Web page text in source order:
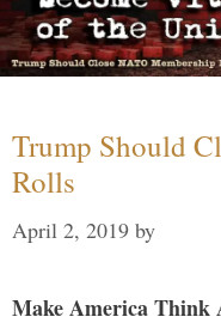
Trump Should
Rolls
April 2, 2019 by
Make America Think